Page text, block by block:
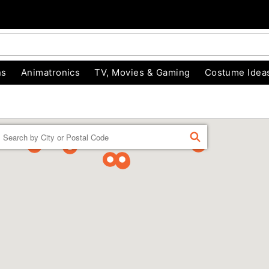
Animatronics TV, Movies & Gaming Costume
FIND